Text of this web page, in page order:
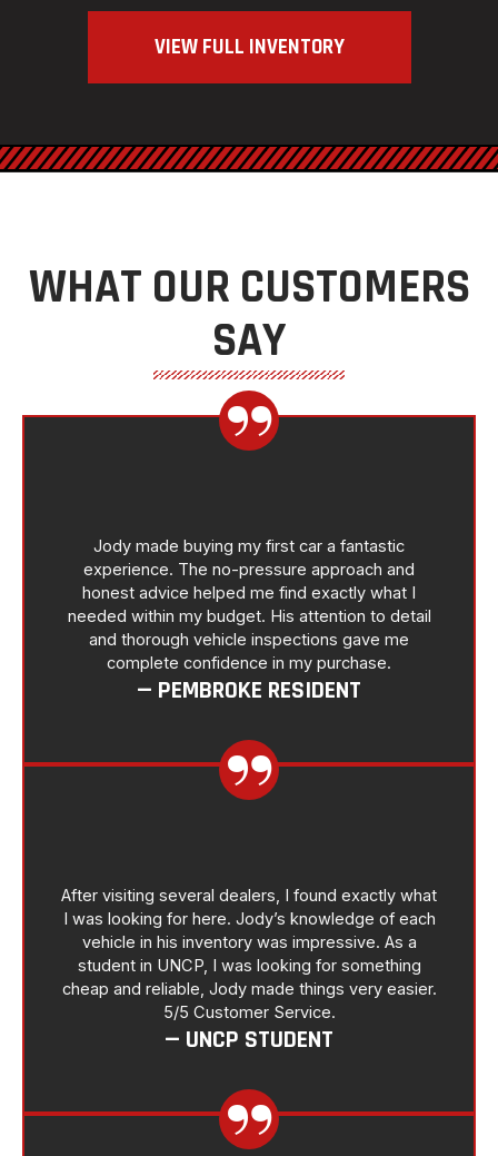
VIEW FULL INVENTORY
WHAT OUR CUSTOMERS
SAY
Jody made buying my first car a fantastic
experience. The no-pressure approach and
honest advice helped me find exactly what I
needed within my budget. His attention to detail
and thorough vehicle inspections gave me
complete confidence in my purchase.
— PEMBROKE RESIDENT
After visiting several dealers, I found exactly what
I was looking for here. Jody’s knowledge of each
vehicle in his inventory was impressive. As a
student in UNCP, I was looking for something
cheap and reliable, Jody made things very easier.
5/5 Customer Service.
— UNCP STUDENT